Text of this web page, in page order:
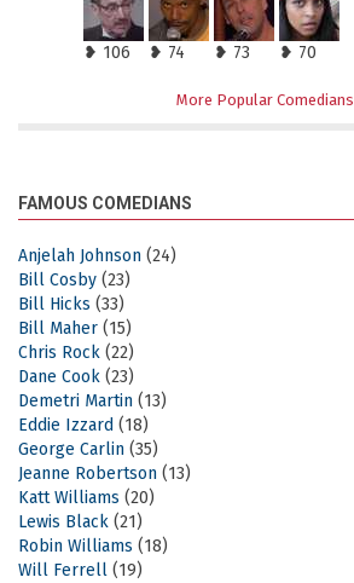
❥ 106 ❥ 74 ❥ 73 ❥ 70
More Popular Comedians
FAMOUS COMEDIANS
Anjelah Johnson (24)
Bill Cosby (23)
Bill Hicks (33)
Bill Maher (15)
Chris Rock (22)
Dane Cook (23)
Demetri Martin (13)
Eddie Izzard (18)
George Carlin (35)
Jeanne Robertson (13)
Katt Williams (20)
Lewis Black (21)
Robin Williams (18)
Will Ferrell (19)